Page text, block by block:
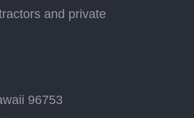
and private
96753